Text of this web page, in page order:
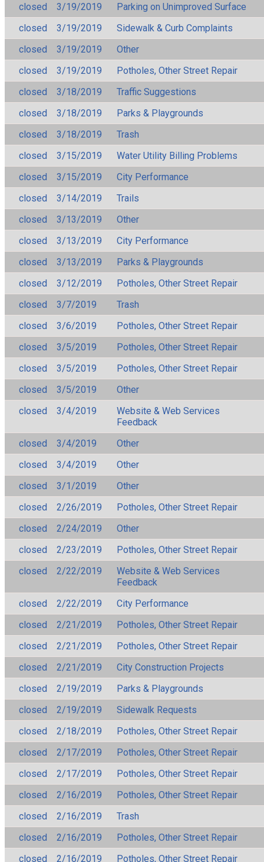
closed
3/19/2019
Parking on Unimproved Surface
closed
3/19/2019
Sidewalk & Curb Complaints
closed
3/19/2019
Other
closed
3/19/2019
Potholes, Other Street Repair
closed
3/18/2019
Traffic Suggestions
closed
3/18/2019
Parks & Playgrounds
closed
3/18/2019
Trash
closed
3/15/2019
Water Utility Billing Problems
closed
3/15/2019
City Performance
closed
3/14/2019
Trails
closed
3/13/2019
Other
closed
3/13/2019
City Performance
closed
3/13/2019
Parks & Playgrounds
closed
3/12/2019
Potholes, Other Street Repair
closed
3/7/2019
Trash
closed
3/6/2019
Potholes, Other Street Repair
closed
3/5/2019
Potholes, Other Street Repair
closed
3/5/2019
Potholes, Other Street Repair
closed
3/5/2019
Other
closed
3/4/2019
Website & Web Services
Feedback
closed
3/4/2019
Other
closed
3/4/2019
Other
closed
3/1/2019
Other
closed
2/26/2019
Potholes, Other Street Repair
closed
2/24/2019
Other
closed
2/23/2019
Potholes, Other Street Repair
closed
2/22/2019
Website & Web Services
Feedback
closed
2/22/2019
City Performance
closed
2/21/2019
Potholes, Other Street Repair
closed
2/21/2019
Potholes, Other Street Repair
closed
2/21/2019
City Construction Projects
closed
2/19/2019
Parks & Playgrounds
closed
2/19/2019
Sidewalk Requests
closed
2/18/2019
Potholes, Other Street Repair
closed
2/17/2019
Potholes, Other Street Repair
closed
2/17/2019
Potholes, Other Street Repair
closed
2/16/2019
Potholes, Other Street Repair
closed
2/16/2019
Trash
closed
2/16/2019
Potholes, Other Street Repair
closed
2/16/2019 Potholes, Other Street Repair